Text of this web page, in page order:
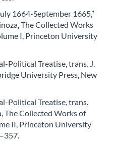
1664-September 1665,”
The Collected Works
I, Princeton University
Political Treatise, trans. J.
University Press, New
Political Treatise, trans.
The Collected Works of
II, Princeton University